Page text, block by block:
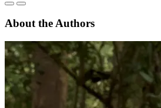
About the Authors